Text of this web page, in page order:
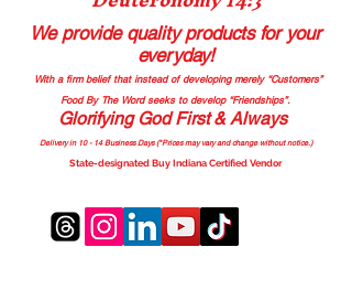
We provide quality productsfor your
everyday!
With a firm belief that instead of developing merely “Customers”
Food By The Word seeks to develop “Friendships”.
Glorifying God First & Always
Delivery in 10 - 14 Business Days (*Prices may vary and change without notice.)
State-designated Buy Indiana Certified Vendor